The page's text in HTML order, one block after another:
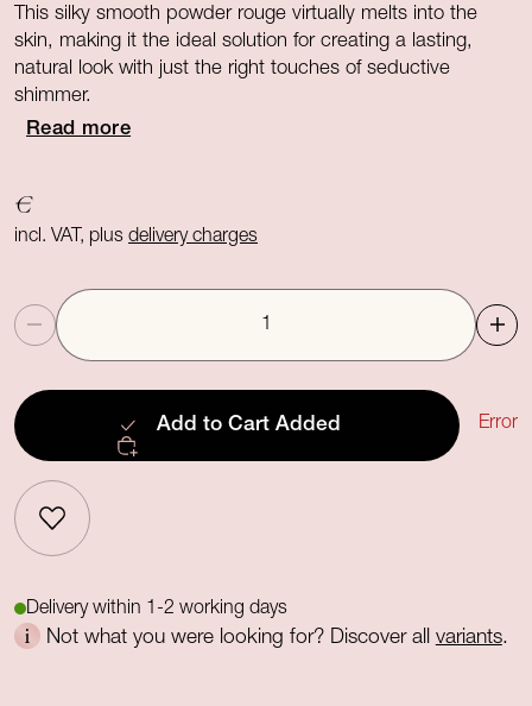
This silky smooth powder rouge virtually melts into the
skin, making it the ideal solution for creating a lasting,
natural look with just the right touches of seductive
shimmer.
Read more
€
incl. VAT, plusdelivery charges
Quantity
Add to Cart Added Error
Delivery within 1-2 working days
Not what you were looking for? Discover all variants.